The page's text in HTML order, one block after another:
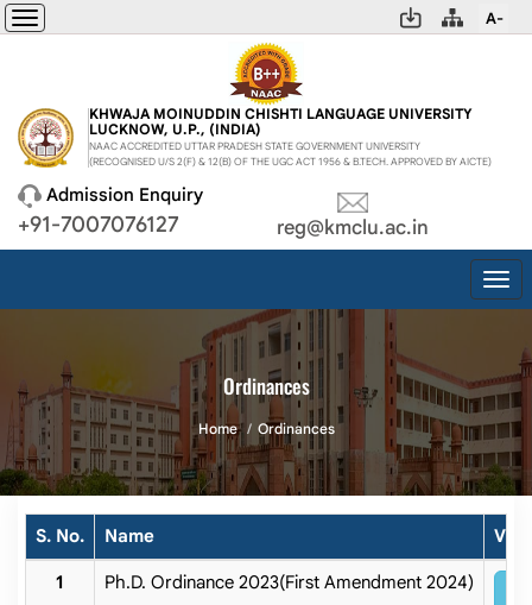
Toggle
A-
KHWAJA MOINUDDIN CHISHTI LANGUAGE UNIVERSITY
LUCKNOW, U.P., (INDIA)
NAAC ACCREDITED UTTAR PRADESH STATE GOVERNMENT UNIVERSITY
(RECOGNISED U/S 2(F) & 12(B) OF THE UGC ACT 1956 & B.TECH. APPROVED BY AICTE)
Admission Enquiry
+91-7007076127 reg@kmclu.ac.in
Ordinances
Home Ordinances
S. No. Name
Ph.D. Ordinance 2023(First Amendment 2024)